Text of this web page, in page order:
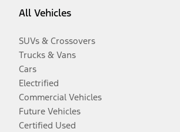
All Vehicles
SUVs & Crossovers
Trucks & Vans
Cars
Electrified
Commercial Vehicles
Future Vehicles
Certified Used